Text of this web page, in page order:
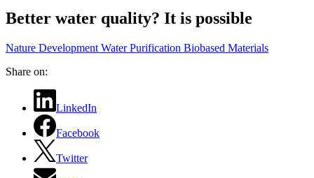
Better water quality? It is possible
Nature Development Water Purification Biobased Materials
Share on:
LinkedIn
Facebook
Twitter